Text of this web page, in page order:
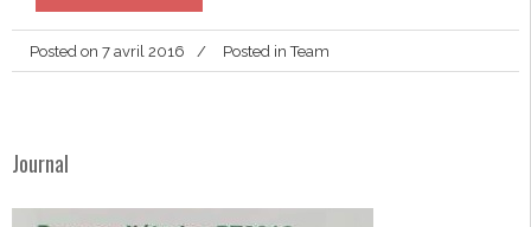
Posted on 7 avril 2016 Posted inTeam
Journal